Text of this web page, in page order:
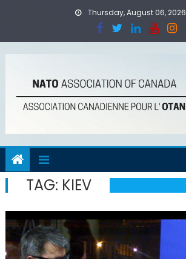
Thursday, August 06, 2026
TAG: KIEV